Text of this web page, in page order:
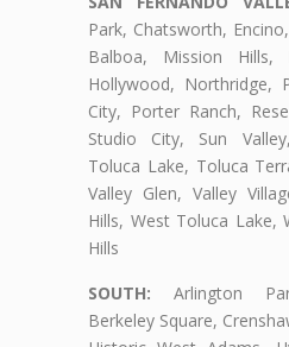
Park, Chatsworth,
Balboa, Mission
Hollywood, Northridge,
City, Porter Ranch,
Studio City, Sun
Toluca Lake, Toluca
Valley Glen, Valley
Hills, West Toluca Lake,
Hills
SOUTH: Arlington
Berkeley Square,